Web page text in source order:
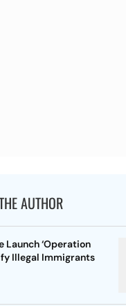
AUTHOR
Launch ‘Operation
Illegal Immigrants